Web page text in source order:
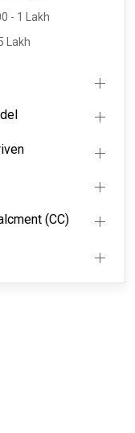
- 1 Lakh
Lakh
(CC)